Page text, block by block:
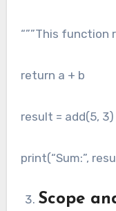
“””This function
return a + b
result = add(5, 3)
print(“Sum:”,
Scope